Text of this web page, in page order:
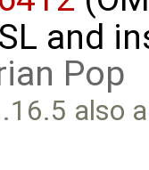
and
Pop
also